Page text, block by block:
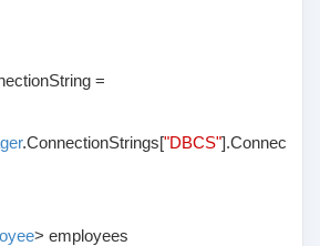
=
.ConnectionStrings["DBCS"].Connec
> employees